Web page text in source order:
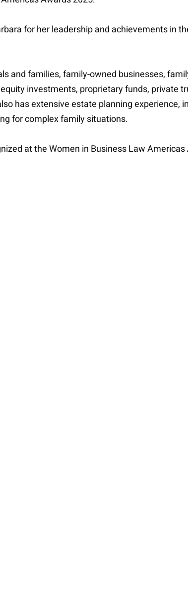
for her leadership and achievements in
and families, family-owned businesses,
investments, proprietary funds, private
has extensive estate planning
for complex family situations.
at the Women in Business Law